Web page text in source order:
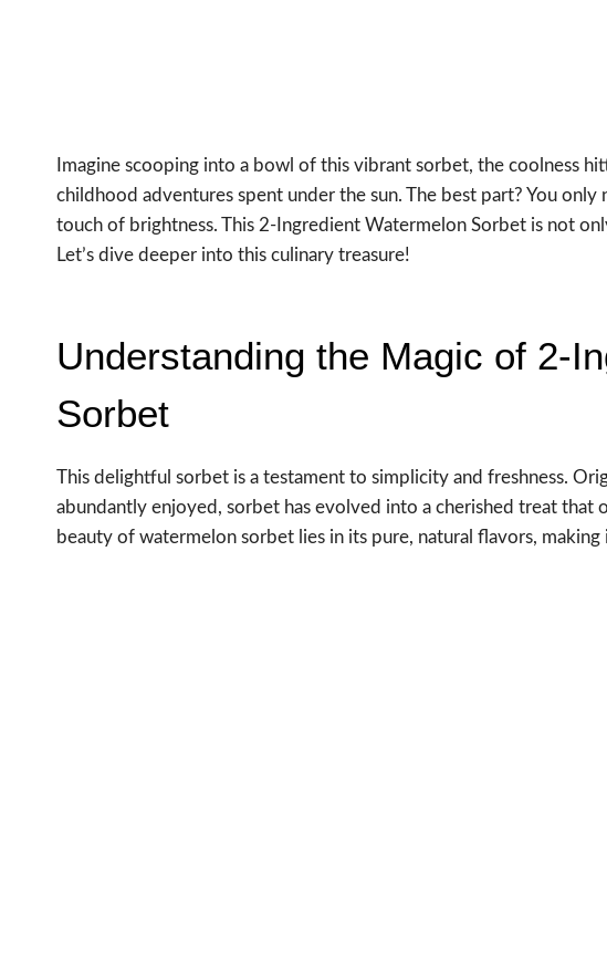
Imagine scooping into a bowl of this vibrant sorbet, the coolness
childhood adventures spent under the sun. The best part? You
touch of brightness. This 2-Ingredient Watermelon Sorbet is not
Let’s dive deeper into this culinary treasure!
Understanding the Magic of 2-
Sorbet
This delightful sorbet is a testament to simplicity and freshness.
abundantly enjoyed, sorbet has evolved into a cherished treat that
beauty of watermelon sorbet lies in its pure, natural flavors,